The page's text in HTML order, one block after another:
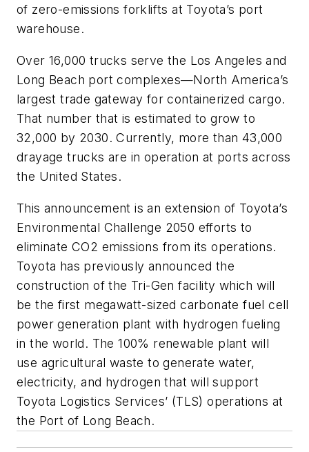
of zero-emissions forklifts at Toyota’s port
warehouse.
Over 16,000 trucks serve the Los Angeles and
Long Beach port complexes—North America’s
largest trade gateway for containerized cargo.
That number that is estimated to grow to
32,000 by 2030. Currently, more than 43,000
drayage trucks are in operation at ports across
the United States.
This announcement is an extension of Toyota’s
Environmental Challenge 2050 efforts to
eliminate CO2 emissions from its operations.
Toyota has previously announced the
construction of the Tri-Gen facility which will
be the first megawatt-sized carbonate fuel cell
power generation plant with hydrogen fueling
in the world. The 100% renewable plant will
use agricultural waste to generate water,
electricity, and hydrogen that will support
Toyota Logistics Services’ (TLS) operations at
the Port of Long Beach.